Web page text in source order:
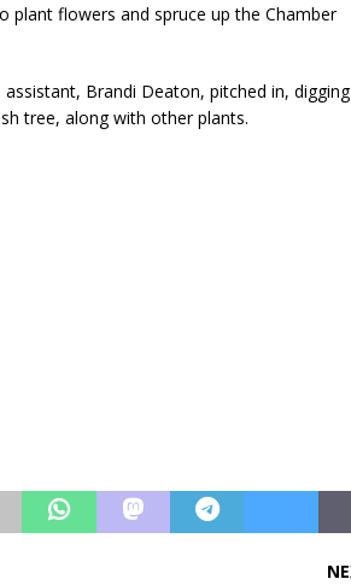
plant flowers and spruce up the Chamber
Brandi Deaton, pitched in,
tree, along with other plants.